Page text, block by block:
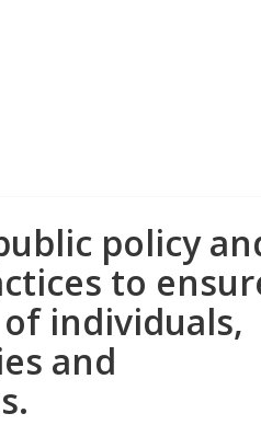
policy
to
individuals,
and